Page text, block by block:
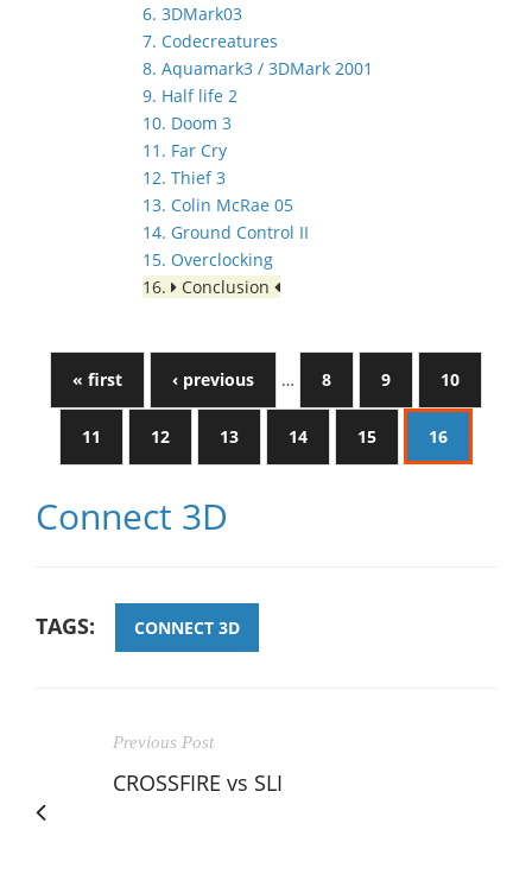
6. 3DMark03
7. Codecreatures
8. Aquamark3 / 3DMark 2001
9. Half life 2
10. Doom 3
11. Far Cry
12. Thief 3
13. Colin McRae 05
14. Ground Control II
15. Overclocking
16.
Conclusion
« first ‹ previous … 8 9 10
11 12 13 14 15 16
Connect 3D
TAGS: CONNECT 3D
Previous Post
CROSSFIRE vs SLI